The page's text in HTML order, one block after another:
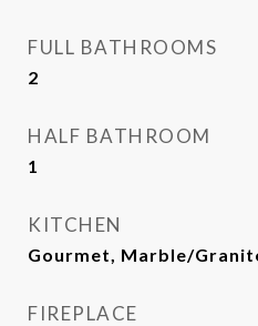
FULL BATHROOMS
2
HALF BATHROOM
1
KITCHEN
Gourmet, Marble/
FIREPLACE